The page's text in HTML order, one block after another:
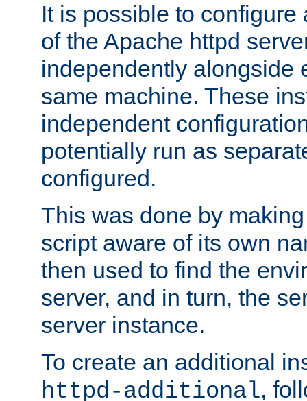
It is possible to
of the Apache httpd
independently alongside
same machine. These
independent
potentially run as
configured.
This was done by
script aware of its own
then used to find the
server, and in turn, the
server instance.
To create an additional
httpd-additional,